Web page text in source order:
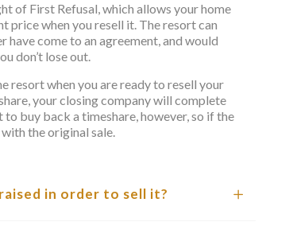
of First Refusal, which allows your home
price when you resell it. The resort can
have come to an agreement, and would
don’t lose out.
resort when you are ready to resell your
your closing company will complete
buy back a timeshare, however, so if the
the original sale.
in order to sell it?